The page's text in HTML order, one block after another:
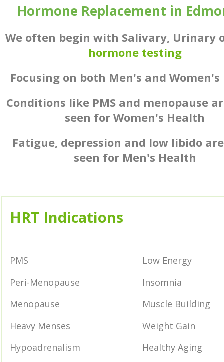
Hormone Replacement in
We often begin with Salivary, Urinary
hormone testing
Focusing on both Men's and
Conditions like PMS and menopause
seen for Women's Health
Fatigue, depression and low libido
seen for Men's Health
HRT Indications
PMS
Peri-Menopause
Menopause
Heavy Menses
Hypoadrenalism
Low Energy
Insomnia
Muscle Building
Weight Gain
Healthy Aging